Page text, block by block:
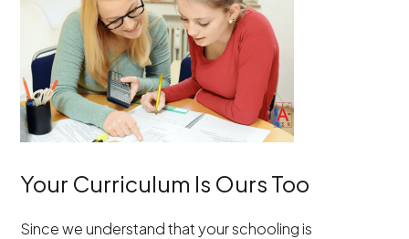
Your Curriculum Is Ours Too
Since we understand that your schooling is